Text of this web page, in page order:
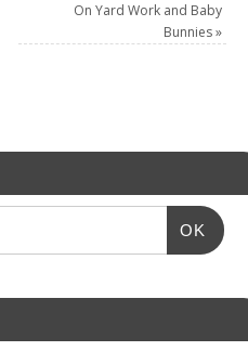
On Yard Work and Baby
Bunnies»
OK